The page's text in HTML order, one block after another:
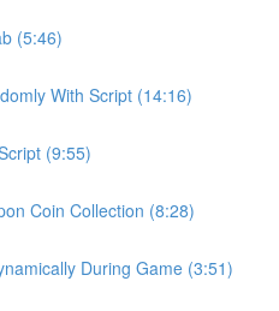
(5:46)
With Script (14:16)
(9:55)
Coin Collection (8:28)
During Game (3:51)